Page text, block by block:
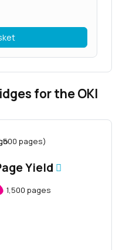
for the OKI
Yield
1,500 pages